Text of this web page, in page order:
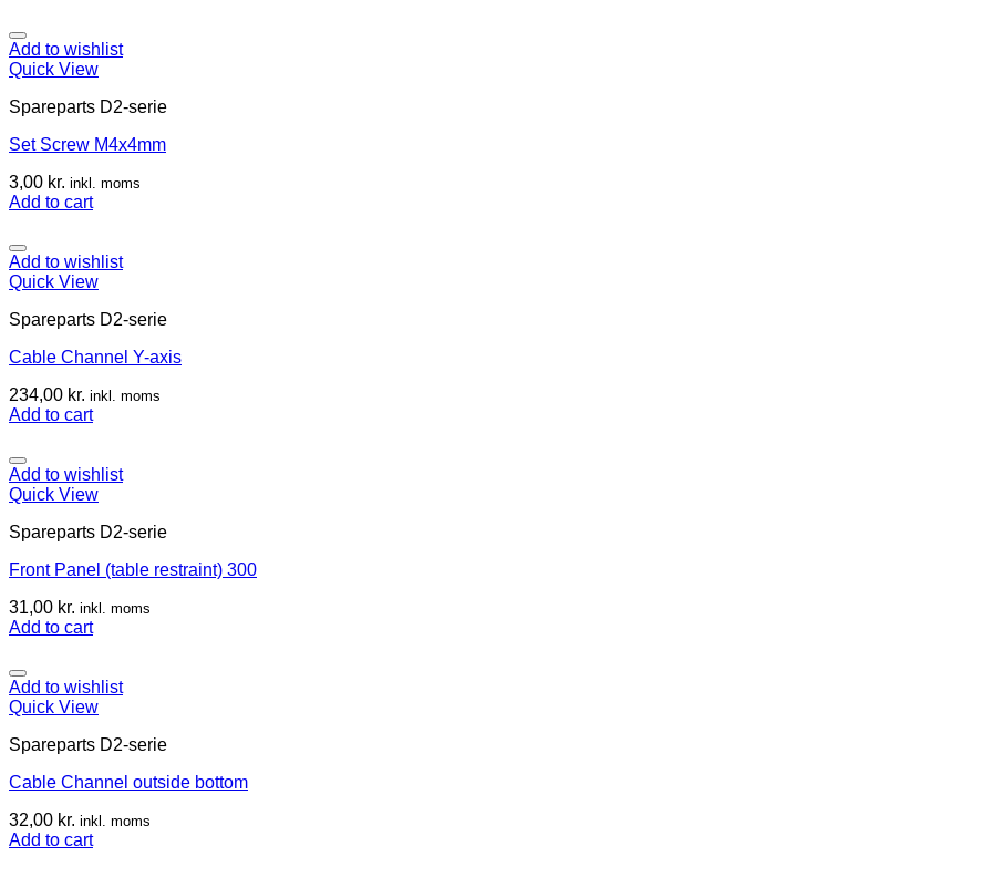
Add to wishlist
Quick View
Spareparts D2-serie
Set Screw M4x4mm
3,00 kr. inkl. moms
Add to cart
Add to wishlist
Quick View
Spareparts D2-serie
Cable Channel Y-axis
234,00 kr. inkl. moms
Add to cart
Add to wishlist
Quick View
Spareparts D2-serie
Front Panel (table restraint) 300
31,00 kr. inkl. moms
Add to cart
Add to wishlist
Quick View
Spareparts D2-serie
Cable Channel outside bottom
32,00 kr. inkl. moms
Add to cart